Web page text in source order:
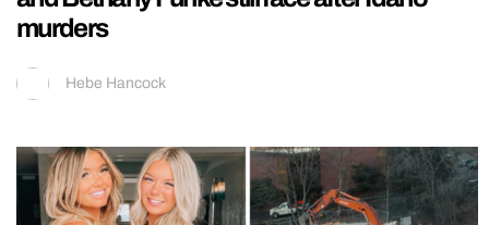
murders
Hebe Hancock